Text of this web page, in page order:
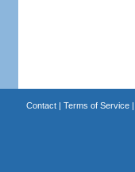
Contact| Terms of Service|